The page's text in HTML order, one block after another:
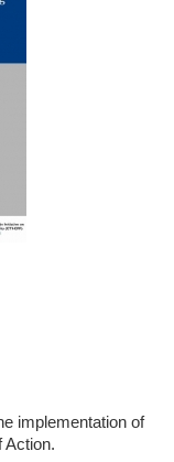
implementation of
Action.